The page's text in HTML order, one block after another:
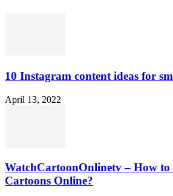
10 Instagram content ideas for
April 13, 2022
WatchCartoonOnlinetv – How to
Cartoons Online?